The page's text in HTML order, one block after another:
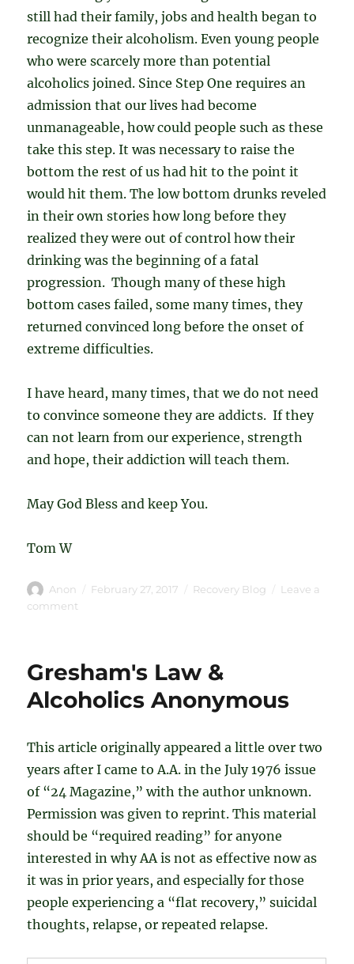
still had their family, jobs and health began to
recognize their alcoholism. Even young people
who were scarcely more than potential
alcoholics joined. Since Step One requires an
admission that our lives had become
unmanageable, how could people such as these
take this step. It was necessary to raise the
bottom the rest of us had hit to the point it
would hit them. The low bottom drunks reveled
in their own stories how long before they
realized they were out of control how their
drinking was the beginning of a fatal
progression. Though many of these high
bottom cases failed, some many times, they
returned convinced long before the onset of
extreme difficulties.
I have heard, many times, that we do not need
to convince someone they are addicts. If they
can not learn from our experience, strength
and hope, their addiction will teach them.
May God Bless and keep You.
Tom W
Author
Anon
Posted
February 27, 2017 Categories
Recovery Blog
Leave a
comment
the
"Gresham's
Law"
Gresham's Law &
Alcoholics Anonymous
This article originally appeared a little over two
years after I came to A.A. in the July 1976 issue
of “24 Magazine,” with the author unknown.
Permission was given to reprint. This material
should be “required reading” for anyone
interested in why AA is not as effective now as
it was in prior years, and especially for those
people experiencing a “flat recovery,” suicidal
thoughts, relapse, or repeated relapse.